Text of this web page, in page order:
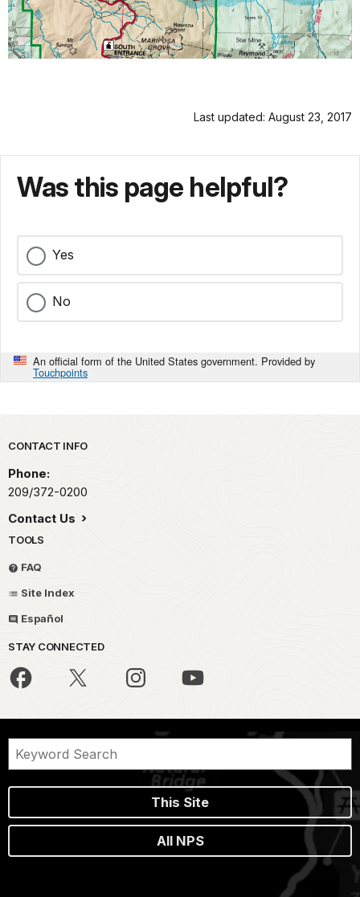
Last updated: August 23, 2017
Was this page helpful?
Yes
No
An official form of the United States government. Provided by
Touchpoints
Park footer
CONTACT INFO
Phone:
209/372-0200
Contact Us
TOOLS
FAQ
Site Index
Español
STAY CONNECTED
This Site
All NPS